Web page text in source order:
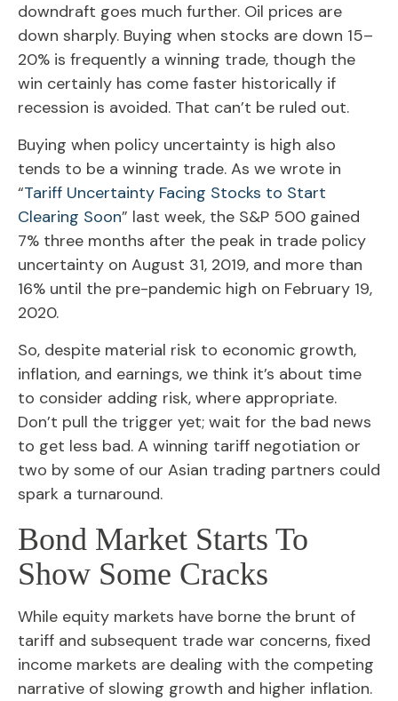
downdraft goes much further. Oil prices are
down sharply. Buying when stocks are down 15–
20% is frequently a winning trade, though the
win certainly has come faster historically if
recession is avoided. That can’t be ruled out.
Buying when policy uncertainty is high also
tends to be a winning trade. As we wrote in
“Tariff Uncertainty Facing Stocks to Start
Clearing Soon” last week, the S&P 500 gained
7% three months after the peak in trade policy
uncertainty on August 31, 2019, and more than
16% until the pre-pandemic high on February 19,
2020.
So, despite material risk to economic growth,
inflation, and earnings, we think it’s about time
to consider adding risk, where appropriate.
Don’t pull the trigger yet; wait for the bad news
to get less bad. A winning tariff negotiation or
two by some of our Asian trading partners could
spark a turnaround.
Bond Market Starts To
Show Some Cracks
While equity markets have borne the brunt of
tariff and subsequent trade war concerns, fixed
income markets are dealing with the competing
narrative of slowing growth and higher inflation.